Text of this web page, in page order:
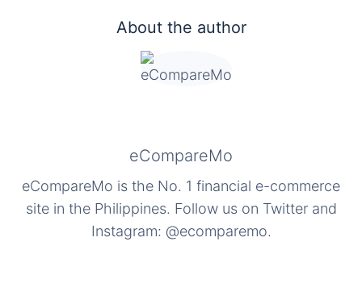
About the author
eCompareMo
eCompareMo is the No. 1 financial e-commerce
site in the Philippines. Follow us on Twitter and
Instagram: @ecomparemo.